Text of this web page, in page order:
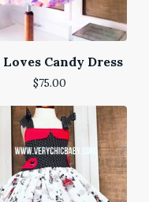
Loves Candy Dress
$75.00